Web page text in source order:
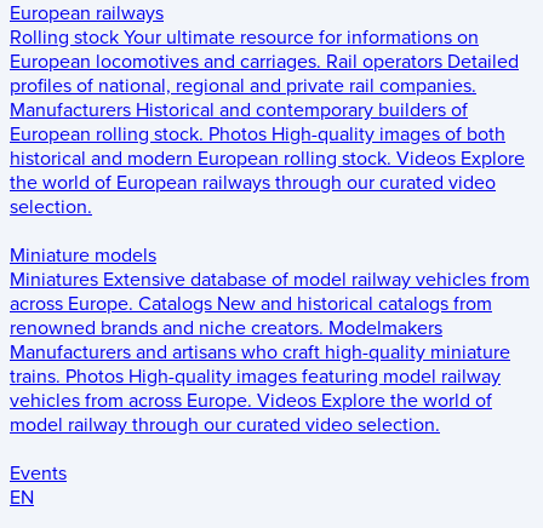
European railways
Rolling stock Your ultimate resource for informations on
European locomotives and carriages. Rail operators Detailed
profiles of national, regional and private rail companies.
Manufacturers Historical and contemporary builders of
European rolling stock. Photos High-quality images of both
historical and modern European rolling stock. Videos Explore
the world of European railways through our curated video
selection.
Miniature models
Miniatures Extensive database of model railway vehicles from
across Europe. Catalogs New and historical catalogs from
renowned brands and niche creators. Modelmakers
Manufacturers and artisans who craft high-quality miniature
trains. Photos High-quality images featuring model railway
vehicles from across Europe. Videos Explore the world of
model railway through our curated video selection.
Events
EN